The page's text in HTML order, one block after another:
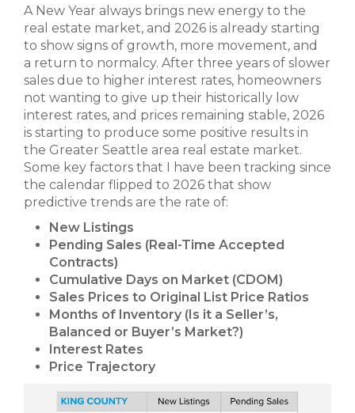
A New Year always brings new energy to the
real estate market, and 2026 is already starting
to show signs of growth, more movement, and
a return to normalcy. After three years of slower
sales due to higher interest rates, homeowners
not wanting to give up their historically low
interest rates, and prices remaining stable, 2026
is starting to produce some positive results in
the Greater Seattle area real estate market.
Some key factors that I have been tracking since
the calendar flipped to 2026 that show
predictive trends are the rate of:
New Listings
Pending Sales (Real-Time Accepted
Contracts)
Cumulative Days on Market (CDOM)
Sales Prices to Original List Price Ratios
Months of Inventory (Is it a Seller’s,
Balanced or Buyer’s Market?)
Interest Rates
Price Trajectory